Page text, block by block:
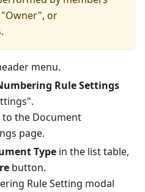
or
menu.
Rule Settings
the Document
page.
Type in the list table,
button.
Rule Setting modal